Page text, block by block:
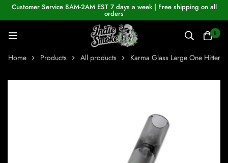
Customer Service 8AM-2AM EST 7 days a week | Free shipping on all
orders
0
Home Products All products Karma Glass Large One Hitter